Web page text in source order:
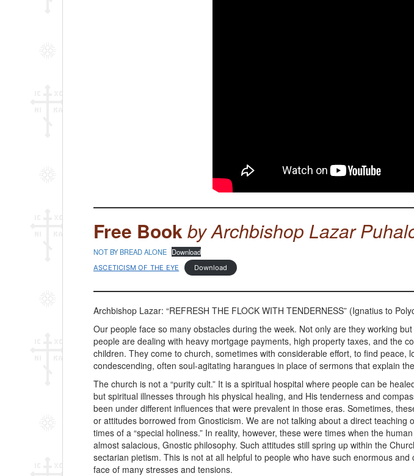
Free Bookby Archbishop Lazar
NOT BY BREAD ALONE Download
ASCETICISM OF THE EYE Download
Archbishop Lazar: “REFRESH THE FLOCK WITH TENDERNESS” (Ignatius to
Our people face so many obstacles during the week. Not only are they working
people are dealing with heavy mortgage payments, high property taxes, and the
children. They come to church, sometimes with considerable effort, to find
condescending, often soul-agitating harangues in place of sermons that explain
The church is not a “purity cult.” It is a spiritual hospital where people can be
but spiritual illnesses through his physical healing, and His tenderness and
been under different influences that were prevalent in those eras. Sometimes,
or attitudes borrowed from Gnosticism. We are not talking about a direct
times of a “special holiness.” In reality, however, these were times when the
almost salacious, Gnostic philosophy. Such attitudes still spring up within the
sectarian pietism. This is not at all helpful to people who have such enormous
face of many stresses and tensions.